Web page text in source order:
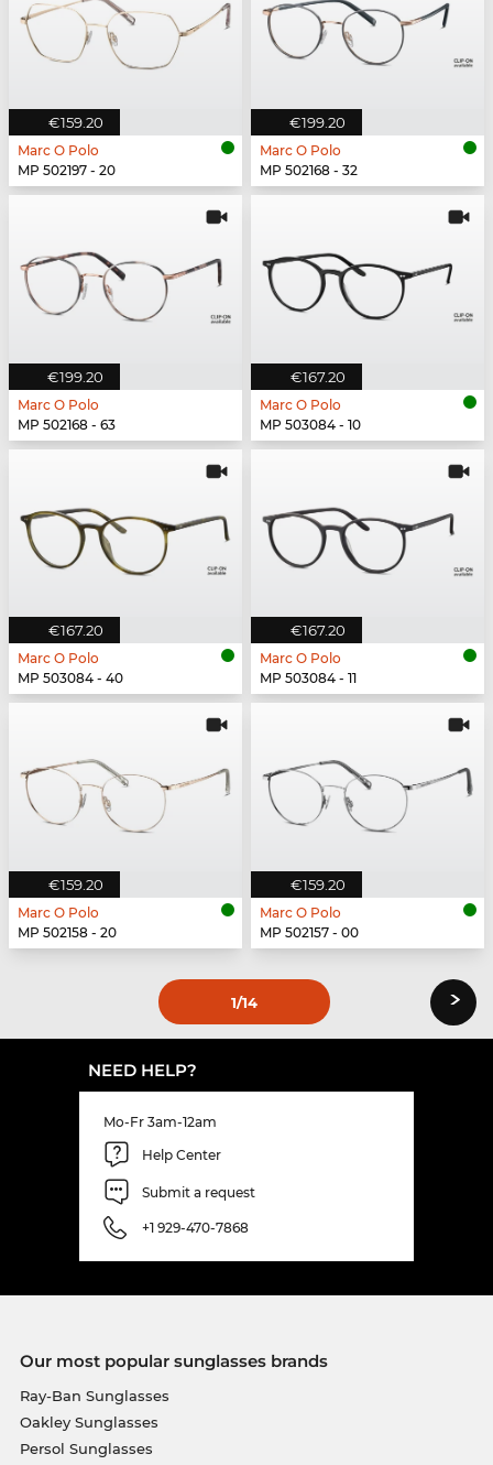
€159.20
Marc O Polo
MP 502197 - 20
€199.20
Marc O Polo
MP 502168 - 32
€199.20
Marc O Polo
MP 502168 - 63
€167.20
Marc O Polo
MP 503084 - 10
€167.20
Marc O Polo
MP 503084 - 40
€167.20
Marc O Polo
MP 503084 - 11
€159.20
Marc O Polo
MP 502158 - 20
€159.20
Marc O Polo
MP 502157 - 00
1/14 ›
NEED HELP?
Mo-Fr 3am-12am
Help Center
Submit a request
+1 929-470-7868
Our most popular sunglasses brands
Ray-Ban Sunglasses
Oakley Sunglasses
Persol Sunglasses